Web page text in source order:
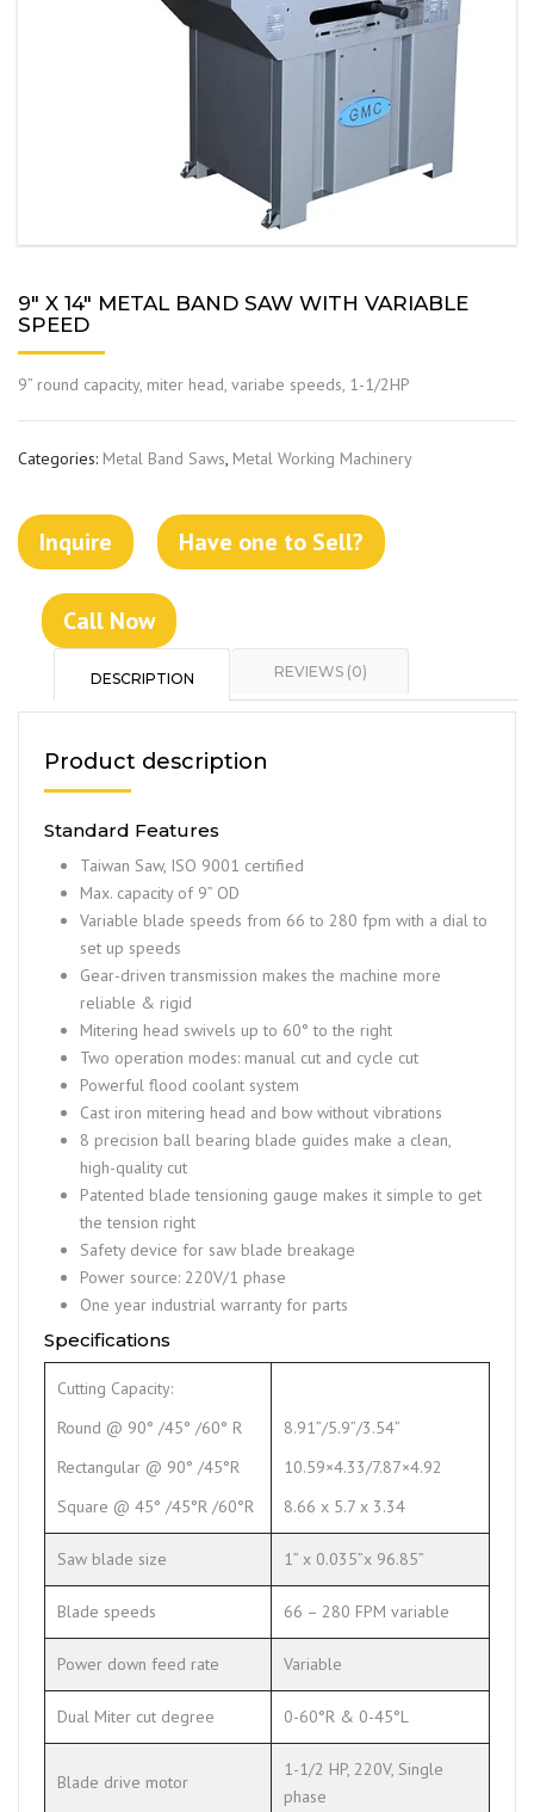
9″ X 14″ METAL BAND SAW WITH VARIABLE
SPEED
9” round capacity, miter head, variabe speeds, 1-1/2HP
Categories: Metal Band Saws, Metal Working Machinery
Inquire Have one to Sell?
Call Now
DESCRIPTION REVIEWS (0)
Product description
Standard Features
Taiwan Saw, ISO 9001 certified
Max. capacity of 9” OD
Variable blade speeds from 66 to 280 fpm with a dial to
set up speeds
Gear-driven transmission makes the machine more
reliable & rigid
Mitering head swivels up to 60° to the right
Two operation modes: manual cut and cycle cut
Powerful flood coolant system
Cast iron mitering head and bow without vibrations
8 precision ball bearing blade guides make a clean,
high-quality cut
Patented blade tensioning gauge makes it simple to get
the tension right
Safety device for saw blade breakage
Power source: 220V/1 phase
One year industrial warranty for parts
Specifications
Cutting Capacity:
Round @ 90° /45° /60° R
Rectangular @ 90° /45°R
Square @ 45° /45°R /60°R
8.91”/5.9”/3.54”
10.59×4.33/7.87×4.92
8.66 x 5.7 x 3.34
Saw blade size 1” x 0.035”x 96.85”
Blade speeds 66 – 280 FPM variable
Power down feed rate Variable
Dual Miter cut degree 0-60°R & 0-45°L
Blade drive motor
1-1/2 HP, 220V, Single
phase